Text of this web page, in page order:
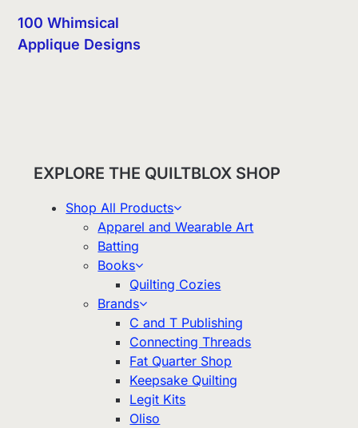
100 Whimsical
Applique Designs
EXPLORE THE QUILTBLOX SHOP
Shop All Products
Apparel and Wearable Art
Batting
Books
Quilting Cozies
Brands
C and T Publishing
Connecting Threads
Fat Quarter Shop
Keepsake Quilting
Legit Kits
Oliso